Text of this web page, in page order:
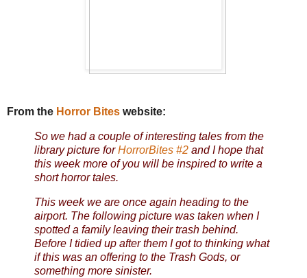
From the Horror Bites website:
So we had a couple of interesting tales from the
library picture forHorrorBites #2 and I hope that
this week more of you will be inspired to write a
short horror tales.
This week we are once again heading to the
airport. The following picture was taken when I
spotted a family leaving their trash behind.
Before I tidied up after them I got to thinking what
if this was an offering to the Trash Gods, or
something more sinister.